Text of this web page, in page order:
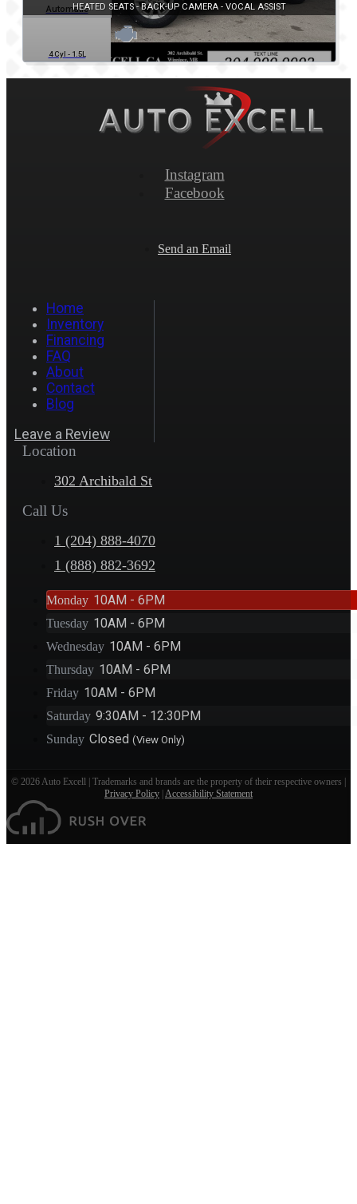
HEATED SEATS - BACK-UP CAMERA - VOCAL ASSIST
Automatic
4 Cyl - 1.5L
Instagram
Facebook
Send an Email
Home
Inventory
Financing
FAQ
About
Contact
Blog
Leave a Review
Location
302 Archibald St
Call Us
1 (204) 888-4070
1 (888) 882-3692
Monday 10AM - 6PM
Tuesday 10AM - 6PM
Wednesday 10AM - 6PM
Thursday 10AM - 6PM
Friday 10AM - 6PM
Saturday 9:30AM - 12:30PM
Sunday Closed (View Only)
© 2026 Auto Excell | Trademarks and brands are the property of their respective owners |
Privacy Policy |Accessibility Statement